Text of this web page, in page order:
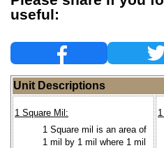
useful:
Unit Descriptions
1 Square Mil:
1 Square mil is an area of
1 mil by 1 mil where 1 mil